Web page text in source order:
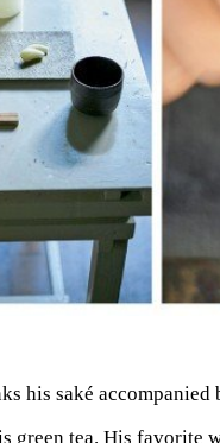
his saké accompanied
green tea. His favorite